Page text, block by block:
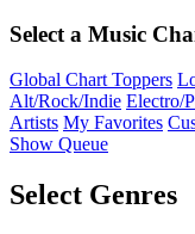
Select a Music
Global Chart Toppers
Alt/Rock/Indie Electro/
Artists My Favorites
Show Queue
Select Genres